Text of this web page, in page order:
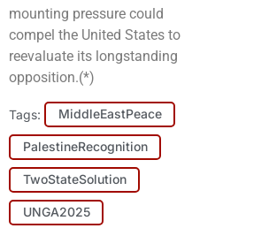
mounting pressure could
compel the United States to
reevaluate its longstanding
opposition.(*)
Tags: MiddleEastPeace
PalestineRecognition
TwoStateSolution
UNGA2025